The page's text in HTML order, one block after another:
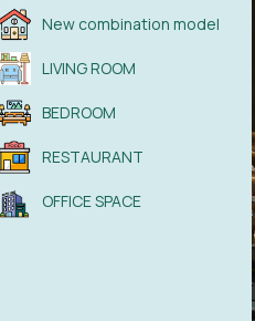
New combination model
LIVING ROOM
BEDROOM
RESTAURANT
OFFICE SPACE